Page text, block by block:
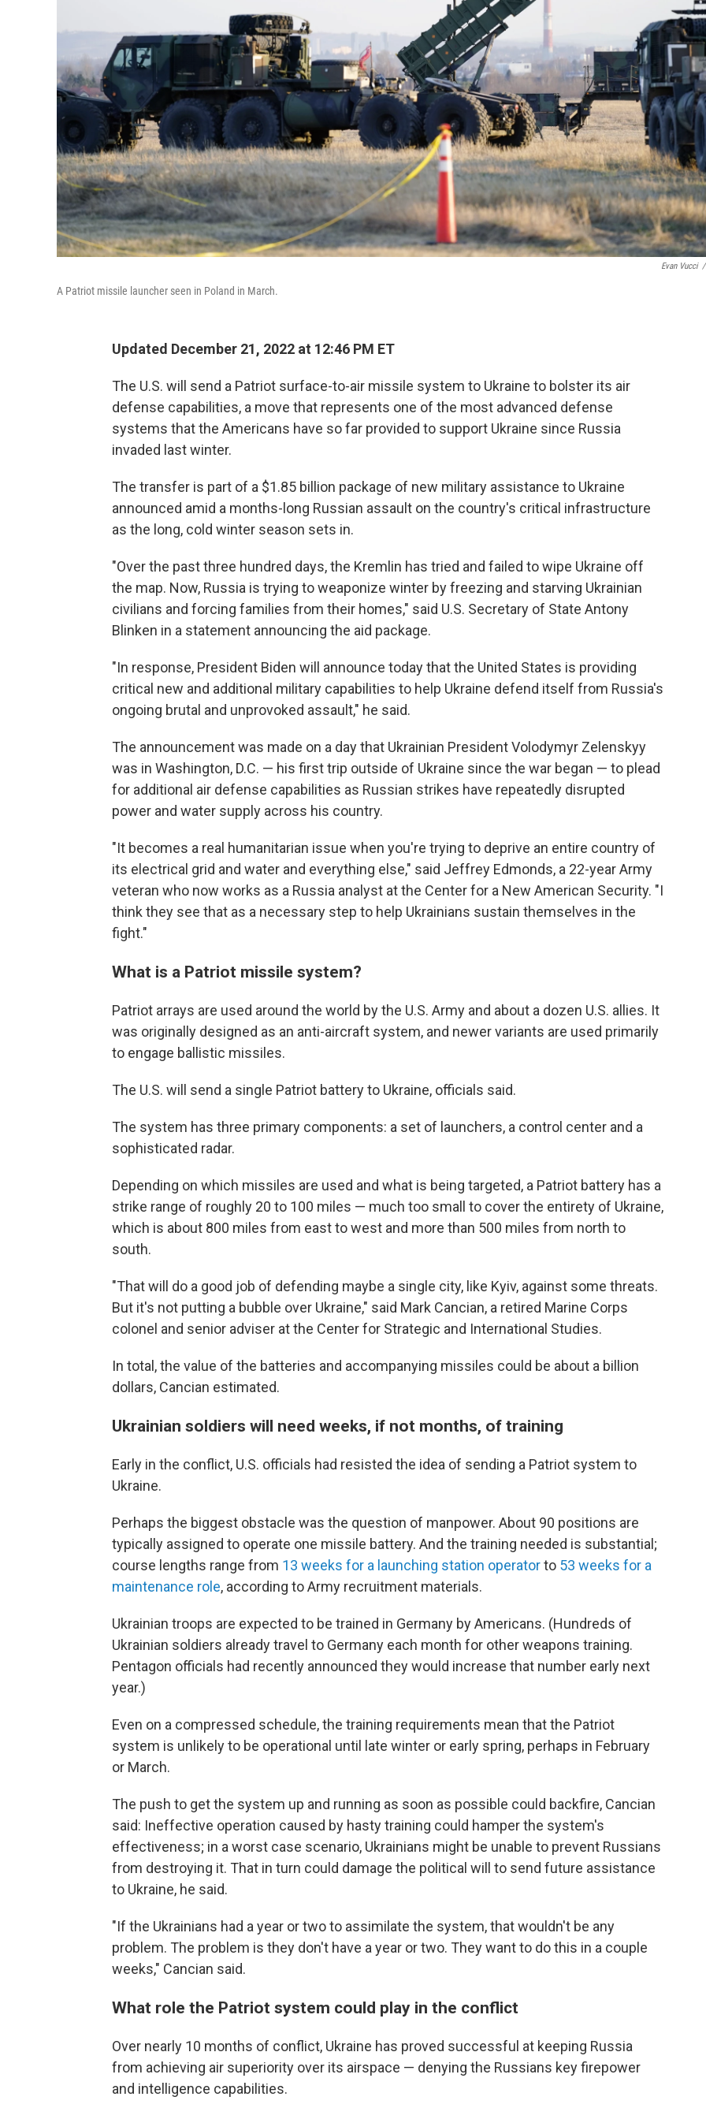
Evan Vucci /
A Patriot missile launcher seen in Poland in March.
Updated December 21, 2022 at 12:46 PM ET
The U.S. will send a Patriot surface-to-air missile system to Ukraine to bolster its air
defense capabilities, a move that represents one of the most advanced defense
systems that the Americans have so far provided to support Ukraine since Russia
invaded last winter.
The transfer is part of a $1.85 billion package of new military assistance to Ukraine
announced amid a months-long Russian assault on the country's critical infrastructure
as the long, cold winter season sets in.
"Over the past three hundred days, the Kremlin has tried and failed to wipe Ukraine off
the map. Now, Russia is trying to weaponize winter by freezing and starving Ukrainian
civilians and forcing families from their homes," said U.S. Secretary of State Antony
Blinken in a statement announcing the aid package.
"In response, President Biden will announce today that the United States is providing
critical new and additional military capabilities to help Ukraine defend itself from Russia's
ongoing brutal and unprovoked assault," he said.
The announcementwas made on a day that Ukrainian President Volodymyr Zelenskyy
was in Washington, D.C. — his first trip outside of Ukraine since the war began — to plead
for additional air defense capabilities as Russian strikes have repeatedly disrupted
power and water supply across his country.
"It becomes a real humanitarian issue when you're trying to deprive an entire country of
its electrical grid and water and everything else," said Jeffrey Edmonds, a 22-year Army
veteran who now works as a Russia analyst at the Center for a New American Security. "I
think they see that as a necessary step to help Ukrainians sustain themselves in the
fight."
What is a Patriot missile system?
Patriot arrays are used around the world by the U.S. Army and about a dozen U.S. allies. It
was originally designed as an anti-aircraft system, and newer variants are used primarily
to engage ballistic missiles.
The U.S. will send a single Patriot battery to Ukraine, officials said.
The system has three primary components: a set of launchers, a control center and a
sophisticated radar.
Depending on which missiles are used and what is being targeted, a Patriot battery has a
strike range of roughly 20 to 100 miles — much too small to cover the entirety of Ukraine,
which is about 800 miles from east to west and more than 500 miles from north to
south.
"That will do a good job of defending maybe a single city, like Kyiv, against some threats.
But it's not putting a bubble over Ukraine," said Mark Cancian, a retired Marine Corps
colonel and senior adviser at the Center for Strategic and International Studies.
In total, the value of the batteries and accompanying missiles could be about a billion
dollars, Cancian estimated.
Ukrainian soldiers will need weeks, if not months, of training
Early in the conflict, U.S. officials had resisted the idea of sending a Patriot system to
Ukraine.
Perhaps the biggest obstacle was the question of manpower. About 90 positions are
typically assigned to operate one missile battery. And the training needed is substantial;
course lengths range from 13 weeks for a launching station operatorto 53 weeks for a
maintenance role, according to Army recruitment materials.
Ukrainian troops are expected to be trained in Germany by Americans. (Hundreds of
Ukrainian soldiers already travel to Germany each month for other weapons training.
Pentagon officials had recently announced they would increase that number early next
year.)
Even on a compressed schedule, the training requirements mean that the Patriot
system is unlikely to be operational until late winter or early spring, perhaps in February
or March.
The push to get the system up and running as soon as possible could backfire, Cancian
said: Ineffective operation caused by hasty training could hamper the system's
effectiveness; in a worst case scenario, Ukrainians might be unable to prevent Russians
from destroying it. That in turn could damage the political will to send future assistance
to Ukraine, he said.
"If the Ukrainians had a year or two to assimilate the system, that wouldn't be any
problem. The problem is they don't have a year or two. They want to do this in a couple
weeks," Cancian said.
What role the Patriot system could play in the conflict
Over nearly 10 months of conflict, Ukraine has proved successful at keeping Russia
from achieving air superiority over its airspace — denying the Russians key firepower
and intelligence capabilities.